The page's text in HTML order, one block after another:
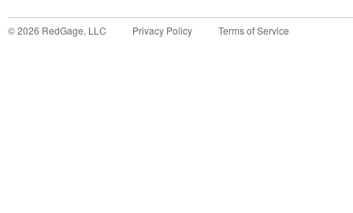
©2026 RedGage, LLC Privacy Policy Terms of Service